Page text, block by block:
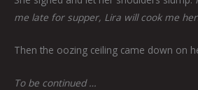
me late for supper, Lira will cook me
Then the oozing ceiling came down on
To be continued …